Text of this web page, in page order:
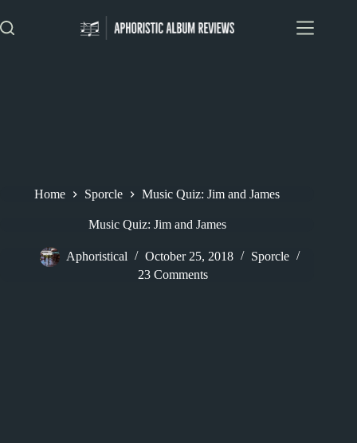
to
content
Home Sporcle Music Quiz: Jim and James
Music Quiz: Jim and James
Aphoristical October 25, 2018
Sporcle
23 Comments